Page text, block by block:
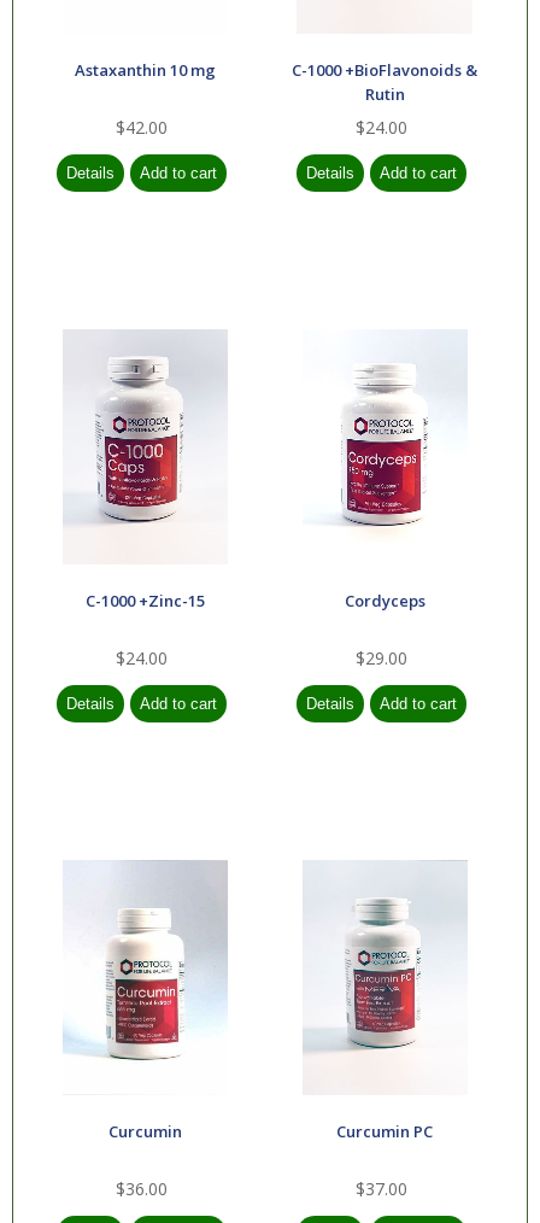
Astaxanthin 10 mg
$42.00
C-1000 +BioFlavonoids &
Rutin
$24.00
C-1000 +Zinc-15
$24.00
Cordyceps
$29.00
Curcumin
$36.00
Curcumin PC
$37.00